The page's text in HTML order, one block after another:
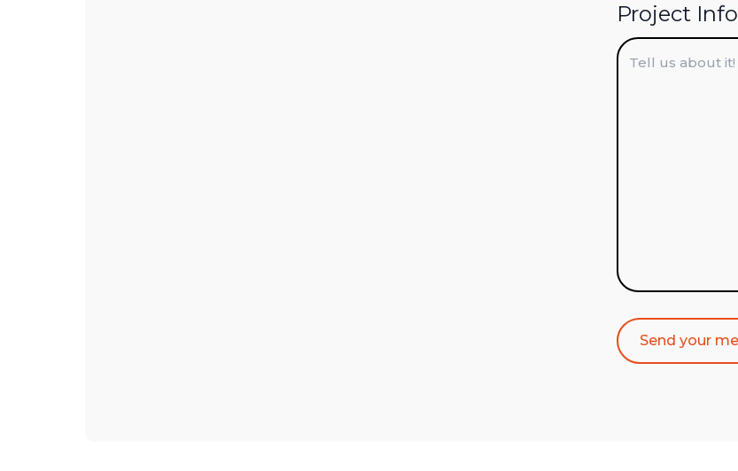
Project Info